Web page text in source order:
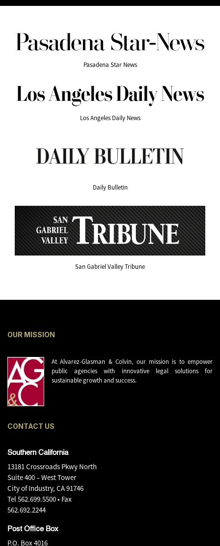
Pasadena Star News
Los Angeles Daily News
Daily Bulletin
San Gabriel Valley Tribune
OUR MISSION
At Alvarez-Glasman & Colvin, our mission is to empower
public agencies with innovative legal solutions for
sustainable growth and success.
CONTACT US
Southern California
13181 Crossroads Pkwy North
Suite 400 – West Tower
City of Industry, CA 91746
Tel562.699.5500• Fax
562.692.2244
Post Office Box
P.O. Box 4016